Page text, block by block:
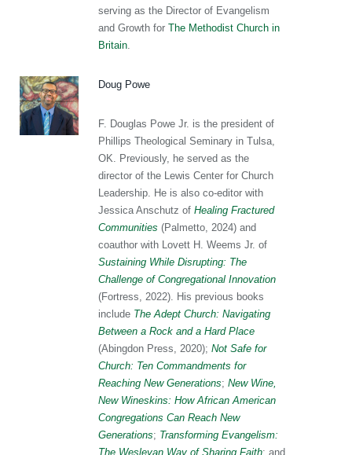
serving as the Director of Evangelism
and Growth for The Methodist Church in
Britain
Doug Powe
F. Douglas Powe Jr. is the president of
Phillips Theological Seminary in Tulsa,
OK. Previously, he served as the
director of the Lewis Center for Church
Leadership. He is also co-editor with
Jessica Anschutz of Healing Fractured
Communities (Palmetto, 2024) and
coauthor with Lovett H. Weems Jr. of
Sustaining While Disrupting: The
Challenge of Congregational Innovation
(Fortress, 2022). His previous books
include The Adept Church: Navigating
Between a Rock and a Hard Place
(Abingdon Press, 2020); Not Safe for
Church: Ten Commandments for
Reaching New Generations; New Wine,
New Wineskins: How African American
Congregations Can Reach New
Generations; Transforming Evangelism:
The Wesleyan Way of Sharing Faith; and